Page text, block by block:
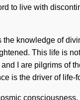
to live with
knowledge of
This life is
I are pilgrims of
is the driver of life-